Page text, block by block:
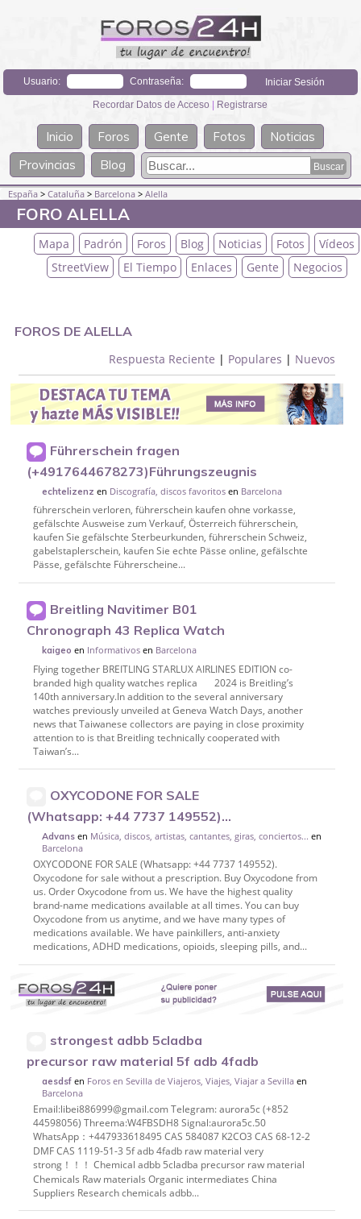
Usuario: Contraseña:
Recordar Datos de Acceso | Registrarse
Inicio Foros Gente Fotos
Noticias
Provincias
Blog
España > Cataluña > Barcelona > Alella
FORO ALELLA
Mapa Padrón Foros Blog Noticias Fotos
Vídeos
StreetView
El Tiempo Enlaces Gente Negocios
FOROS DE ALELLA
Respuesta Reciente | Populares | Nuevos
Führerschein fragen
(+4917644678273)Führungszeugnis
echtelizenz en Discografía, discos favoritos en Barcelona
führerschein verloren, führerschein kaufen ohne vorkasse,
gefälschte Ausweise zum Verkauf, Österreich führerschein,
kaufen Sie gefälschte Sterbeurkunden, führerschein Schweiz,
gabelstaplerschein, kaufen Sie echte Pässe online, gefälschte
Pässe, gefälschte Führerscheine...
Breitling Navitimer B01
Chronograph 43 Replica Watch
kaigeo en Informativos en Barcelona
Flying together BREITLING STARLUX AIRLINES EDITION co-
branded high quality watches replica 2024 is Breitling’s
140th anniversary.In addition to the several anniversary
watches previously unveiled at Geneva Watch Days, another
news that Taiwanese collectors are paying in close proximity
attention to is that Breitling technically cooperated with
Taiwan’s...
OXYCODONE FOR SALE
(Whatsapp: +44 7737 149552)...
Advans en Música, discos, artistas, cantantes, giras, conciertos... en
Barcelona
OXYCODONE FOR SALE (Whatsapp: +44 7737 149552).
Oxycodone for sale without a prescription. Buy Oxycodone from
us. Order Oxycodone from us. We have the highest quality
brand-name medications available at all times. You can buy
Oxycodone from us anytime, and we have many types of
medications available. We have painkillers, anti-anxiety
medications, ADHD medications, opioids, sleeping pills, and...
strongest adbb 5cladba
precursor raw material 5f adb 4fadb
aesdsf en Foros en Sevilla de Viajeros, Viajes, Viajar a Sevilla en
Barcelona
Email:libei886999@gmail.com Telegram: aurora5c (+852
44598056) Threema:W4FBSDH8 Signal:aurora5c.50
WhatsApp：+447933618495 CAS 584087 K2CO3 CAS 68-12-2
DMF CAS 1119-51-3 5f adb 4fadb raw material very
strong！！！ Chemical adbb 5cladba precursor raw material
Chemicals Raw materials Organic intermediates China
Suppliers Research chemicals adbb...